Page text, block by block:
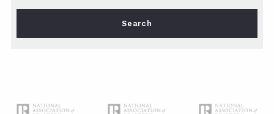
Type in anything you’re looking for
Search